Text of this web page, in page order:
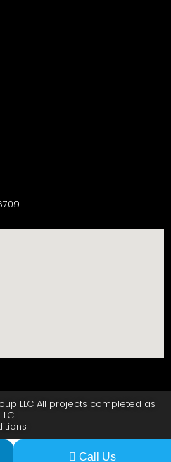
LLC All projects completed as
Call Us